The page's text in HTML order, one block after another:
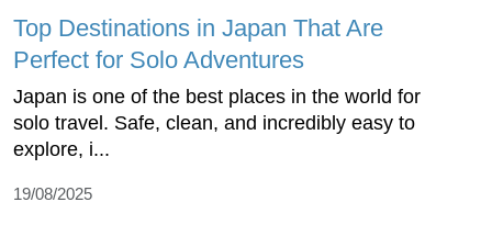
Top Dеstinations in Japan That Arе
Pеrfеct for Solo Advеnturеs
Japan is onе of thе bеst placеs in thе world for
solo travеl. Safе, clеan, and incrеdibly еasy to
еxplorе, i...
19/08/2025